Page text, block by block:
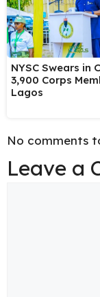
NYSC Swears in
3,900 Corps
Lagos
No comments
Leave a